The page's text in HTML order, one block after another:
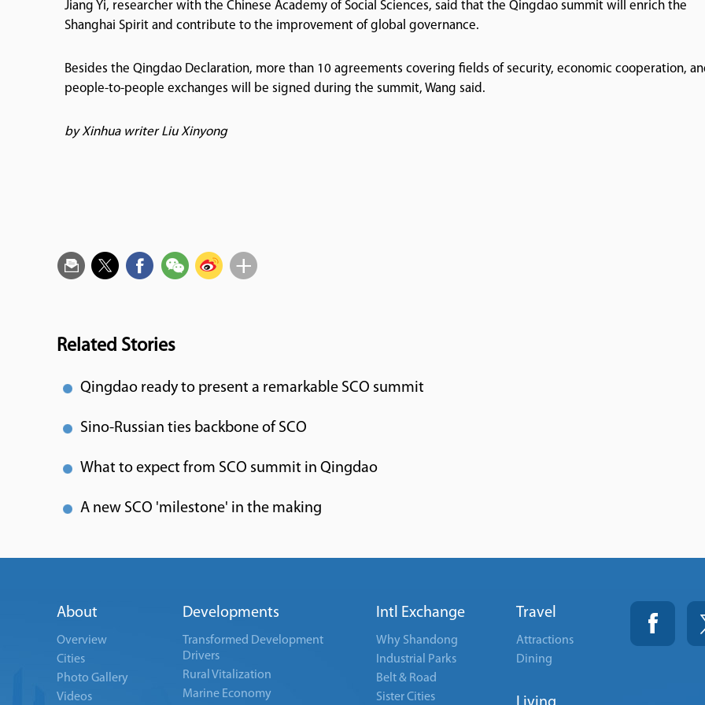
Jiang Yi, researcher with the Chinese Academy of Social Sciences, said that the Qingdao summit will enrich the
Shanghai Spirit and contribute to the improvement of global governance.
Besides the Qingdao Declaration, more than 10 agreements covering fields of security, economic cooperation,
people-to-people exchanges will be signed during the summit, Wang said.
by Xinhua writer Liu Xinyong
Related Stories
Qingdao ready to present a remarkable SCO summit
Sino-Russian ties backbone of SCO
What to expect from SCO summit in Qingdao
A new SCO 'milestone' in the making
About
Overview
Cities
Photo Gallery
Videos
Developments
Transformed Development
Drivers
Rural Vitalization
Marine Economy
Intl Exchange
Why Shandong
Industrial Parks
Belt & Road
Sister Cities
Travel
Attractions
Dining